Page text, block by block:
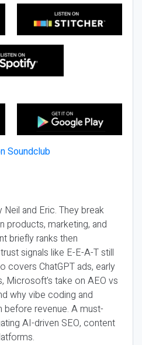
and Eric. They break
products, marketing, and
briefly ranks then
signals like E-E-A-T still
covers ChatGPT ads, early
Microsoft’s take on AEO vs
why vibe coding and
before revenue. A must-
AI-driven SEO, content